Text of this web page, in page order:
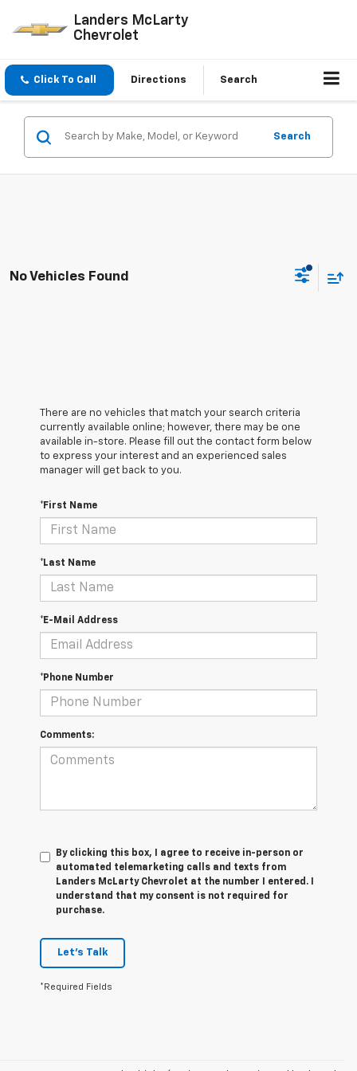
Landers McLarty
Chevrolet
Click To Call Directions Search
Search
No Vehicles Found
There are no vehicles that match your search criteria
currently available online; however, there may be one
available in-store. Please fill out the contact form below
to express your interest and an experienced sales
manager will get back to you.
*First Name
*Last Name
*E-Mail Address
*Phone Number
Comments:
By clicking this box, I agree to receive in-person or
automated telemarketing calls and texts from
Landers McLarty Chevrolet at the number I entered. I
understand that my consent is not required for
purchase.
Let's Talk
*Required Fields